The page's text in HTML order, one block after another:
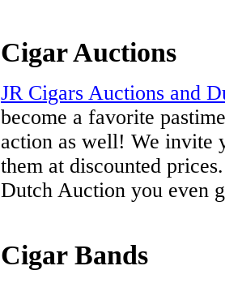
Cigar Auctions
JR Cigars Auctions and
become a favorite
action as well! We invite
them at discounted
Dutch Auction you even
Cigar Bands